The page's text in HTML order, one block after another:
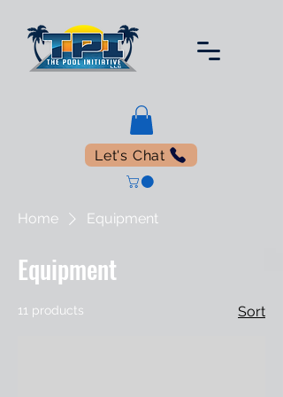
Let's Chat
Home Equipment
Equipment
11 products Sort